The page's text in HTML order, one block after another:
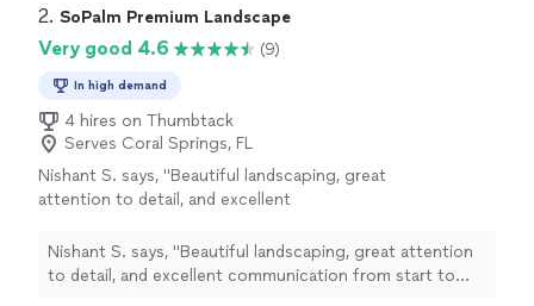
2. SoPalm Premium Landscape
Very good 4.6 (9)
In high demand
4 hires on Thumbtack
Serves Coral Springs, FL
Nishant S. says, "Beautiful landscaping, great
attention to detail, and excellent
knocked it out of the park. Couldn’t be
happier with the results. Absolutely happy to
Nishant S. says, "Beautiful landscaping, great attention
to detail, and excellent communication from start to